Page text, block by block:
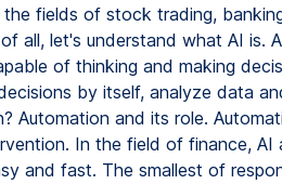
the fields of stock trading,
all, let's understand what AI is.
of thinking and making
by itself, analyze data
Automation and its role.
In the field of finance,
and fast. The smallest of